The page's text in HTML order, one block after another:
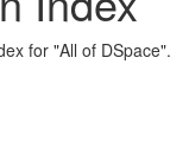
for "All of DSpace".